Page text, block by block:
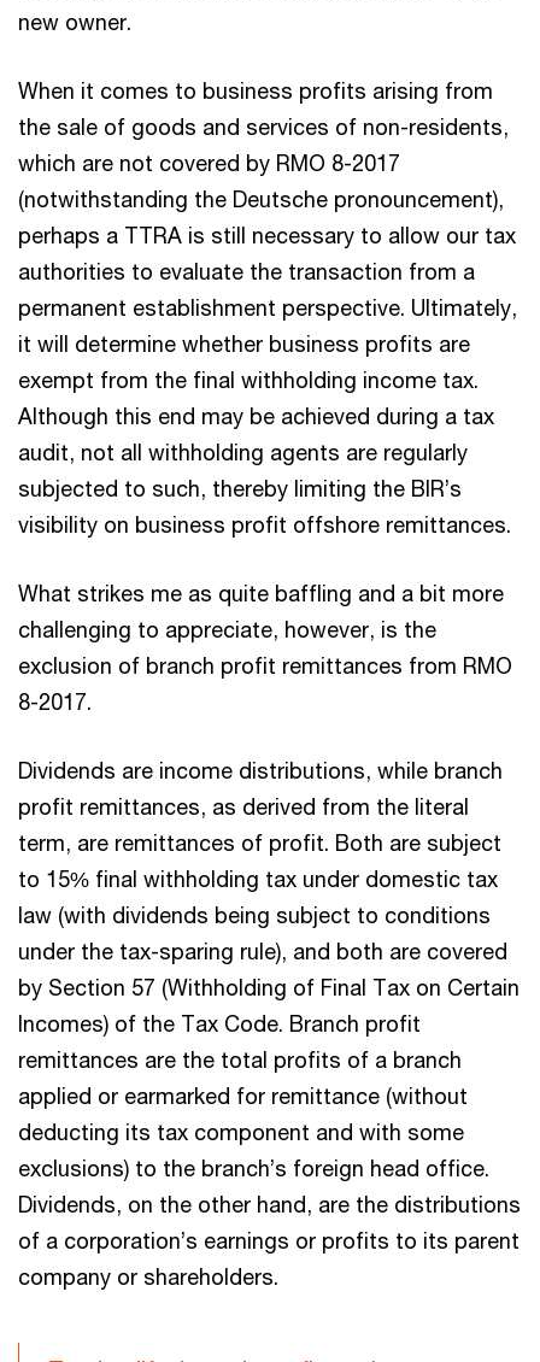
new owner.
When it comes to business profits arising from
the sale of goods and services of non-residents,
which are not covered by RMO 8-2017
(notwithstanding the Deutsche pronouncement),
perhaps a TTRA is still necessary to allow our tax
authorities to evaluate the transaction from a
permanent establishment perspective. Ultimately,
it will determine whether business profits are
exempt from the final withholding income tax.
Although this end may be achieved during a tax
audit, not all withholding agents are regularly
subjected to such, thereby limiting the BIR’s
visibility on business profit offshore remittances.
What strikes me as quite baffling and a bit more
challenging to appreciate, however, is the
exclusion of branch profit remittances from RMO
8-2017.
Dividends are income distributions, while branch
profit remittances, as derived from the literal
term, are remittances of profit. Both are subject
to 15% final withholding tax under domestic tax
law (with dividends being subject to conditions
under the tax-sparing rule), and both are covered
by Section 57 (Withholding of Final Tax on Certain
Incomes) of the Tax Code. Branch profit
remittances are the total profits of a branch
applied or earmarked for remittance (without
deducting its tax component and with some
exclusions) to the branch’s foreign head office.
Dividends, on the other hand, are the distributions
of a corporation’s earnings or profits to its parent
company or shareholders.